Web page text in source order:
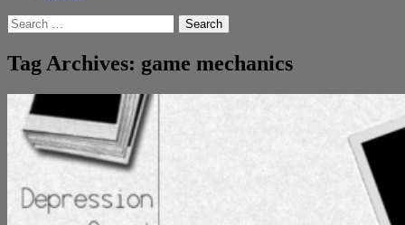
Search
for:
Tag Archives: game mechanics